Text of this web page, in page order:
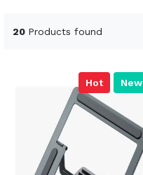
20 Products found
Hot New